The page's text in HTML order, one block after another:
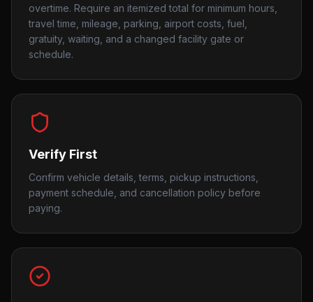
overtime. Require an itemized total for minimum hours,
travel time, mileage, parking, airport costs, fuel,
gratuity, waiting, and a changed facility gate or
schedule.
Verify First
Confirm vehicle details, terms, pickup instructions,
payment schedule, and cancellation policy before
paying.